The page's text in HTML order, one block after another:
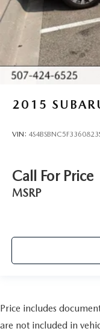
2015
VIN: 4S4BSBNC5F3360823
Call For Price
MSRP
Price includes
are not included in